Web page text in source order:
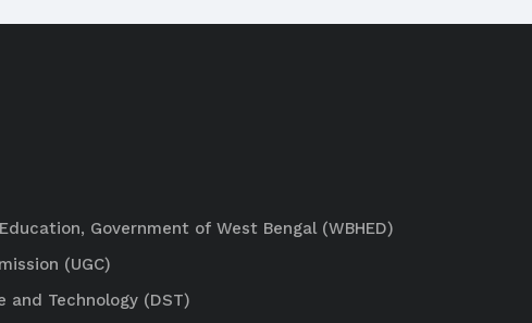
Government of West Bengal (WBHED)
(UGC)
Technology (DST)